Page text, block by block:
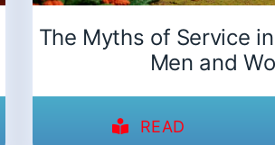
The Myths of Service
Men and
READ